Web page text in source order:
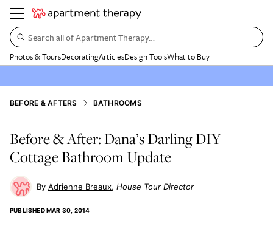
Search all of Apartment Therapy…
Photos & ToursDecoratingArticlesDesign ToolsWhat to Buy
BEFORE & AFTERS BATHROOMS
Before & After: Dana’s Darling DIY
Cottage Bathroom Update
Adrienne Breaux House Tour Director
PUBLISHEDMAR 30, 2014